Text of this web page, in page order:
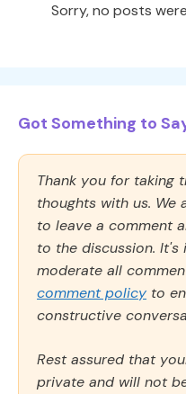
Sorry, no posts
Got Something to
Thank you for taking
thoughts with us.
to leave a comment
to the discussion.
moderate all
comment policy to
constructive
Rest assured that
private and will not